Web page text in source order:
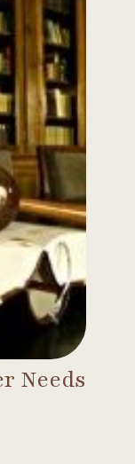
Needs